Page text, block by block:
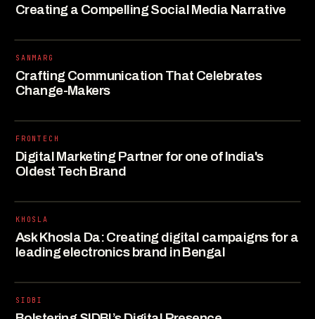
Creating a Compelling Social Media Narrative
SANMARG
Crafting Communication That Celebrates
Change-Makers
FRONTECH
Digital Marketing Partner for one of India's
Oldest Tech Brand
KHOSLA
Ask Khosla Da: Creating digital campaigns for a
leading electronics brand in Bengal
SIDBI